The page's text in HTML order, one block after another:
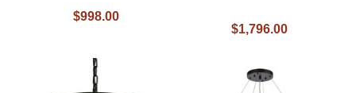
$998.00
$1,796.00